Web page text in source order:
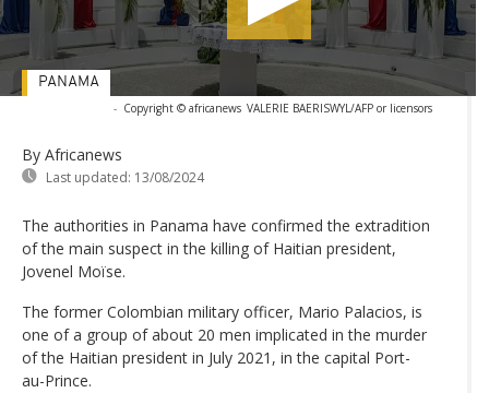
- Copyright © africanews VALERIE BAERISWYL/AFP or licensors
By Africanews
Last updated: 13/08/2024
PANAMA
The authorities in Panama have confirmed the extradition
of the main suspect in the killing of Haitian president,
Jovenel Moïse.
The former Colombian military officer, Mario Palacios, is
one of a group of about 20 men implicated in the murder
of the Haitian president in July 2021, in the capital Port-
au-Prince.